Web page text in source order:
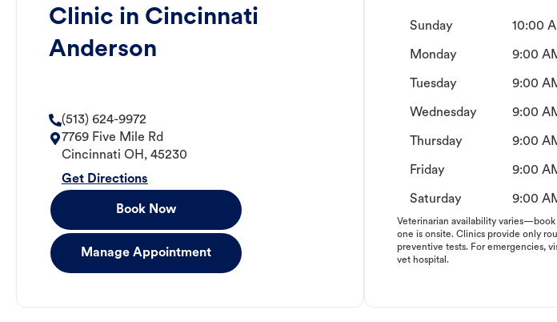
Clinic in Cincinnati
Anderson
(513) 624-9972
7769 Five Mile Rd
Cincinnati OH , 45230
Get Directions
Book Now
Manage Appointment
Sunday 10:00
Monday 9:00
Tuesday 9:00
Wednesday 9:00
Thursday 9:00
Friday 9:00
Saturday 9:00
Veterinarian availability
one is onsite. Clinics provide only
preventive tests. For emergencies,
vet hospital.